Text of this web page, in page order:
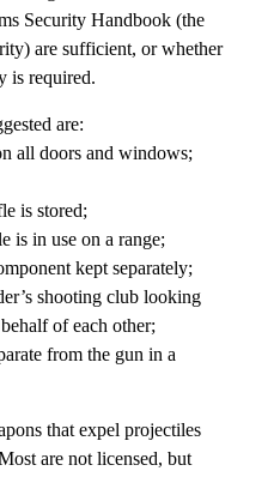
Security Handbook (the
are sufficient, or whether
is required.
are:
all doors and windows;
is stored;
is in use on a range;
kept separately;
shooting club looking
of each other;
from the gun in a
that expel projectiles
are not licensed, but